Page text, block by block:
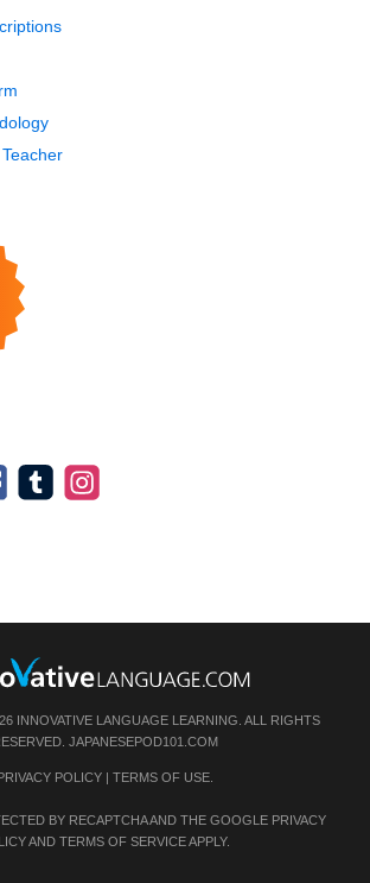
INNOVATIVE LANGUAGE LEARNING. ALL RIGHTS
JAPANESEPOD101.COM
POLICY| TERMS OF USE.
BY RECAPTCHA AND THE GOOGLE PRIVACY
AND TERMS OF SERVICEAPPLY.